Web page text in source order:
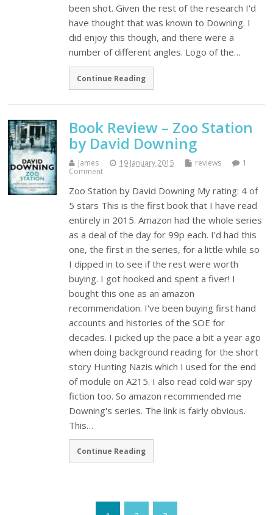
been shot. Given the rest of the research I'd
have thought that was known to Downing. I
did enjoy this though, and there were a
number of different angles. Logo of the…
Continue Reading
Book Review – Zoo Station
by David Downing
James 19 January 2015 reviews
1
Comment
Zoo Station by David Downing My rating: 4 of
5 stars This is the first book that I have read
entirely in 2015. Amazon had the whole series
as a deal of the day for 99p each. I'd had this
one, the first in the series, for a little while so
I dipped in to see if the rest were worth
buying. I got hooked and spent a fiver! I
bought this one as an amazon
recommendation. I've been buying first hand
accounts and histories of the SOE for
decades. I picked up the pace a bit a year ago
when doing background reading for the short
story Hunting Nazis which I used for the end
of module on A215. I also read cold war spy
fiction too. So amazon recommended me
Downing's series. The link is fairly obvious.
This…
Continue Reading